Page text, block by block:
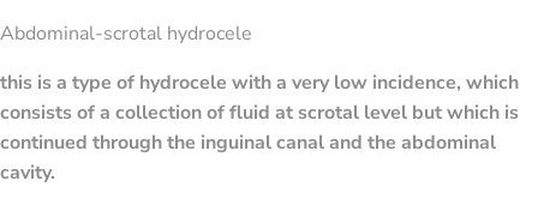
Abdominal-scrotal hydrocele
this is a type of hydrocele with a very low incidence, which
consists of a collection of fluid at scrotal level but which is
continued through the inguinal canal and the abdominal
cavity.